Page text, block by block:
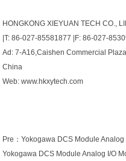
HONGKONG XIEYUAN TECH CO.,
|T: 86-027-85581877 |F: 86-027-
Ad: 7-A16,Caishen Commercial
China
Web: www.hkxytech.com
Pre：Yokogawa DCS Module
Yokogawa DCS Module Analog I/O